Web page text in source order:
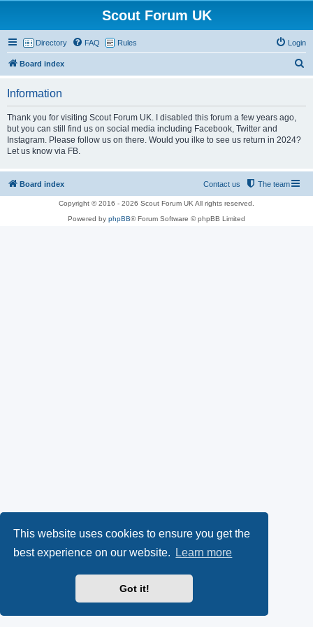
This website uses cookies to ensure you get the
best experience on our website.
Learn more
Got it!
Scout Forum UK
Directory FAQ Rules Login
Board index
Information
Thank you for visiting Scout Forum UK. I disabled this forum a few years ago,
but you can still find us on social media including Facebook, Twitter and
Instagram. Please follow us on there. Would you ilke to see us return in 2024?
Let us know via FB.
Board index The team
Contact us
Copyright © 2016 - 2026 Scout Forum UK All rights reserved.
Powered by phpBB® Forum Software © phpBB Limited